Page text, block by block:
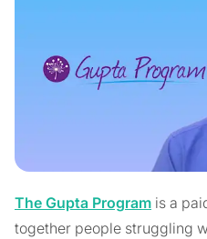
The Gupta Program is a
together people struggling